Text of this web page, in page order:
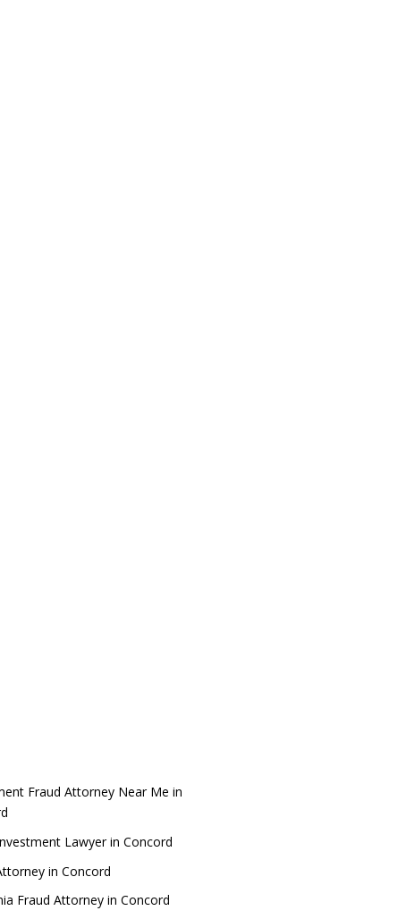
Fraud Attorney Near Me in
Lawyer in Concord
in Concord
Fraud Attorney in Concord